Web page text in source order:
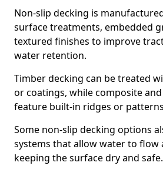
Non-slip decking is
surface treatments, embedded
textured finishes to improve
water retention.
Timber decking can be treated
or coatings, while composite and
feature built-in ridges or
Some non-slip decking options
systems that allow water to flow
keeping the surface dry and safe.